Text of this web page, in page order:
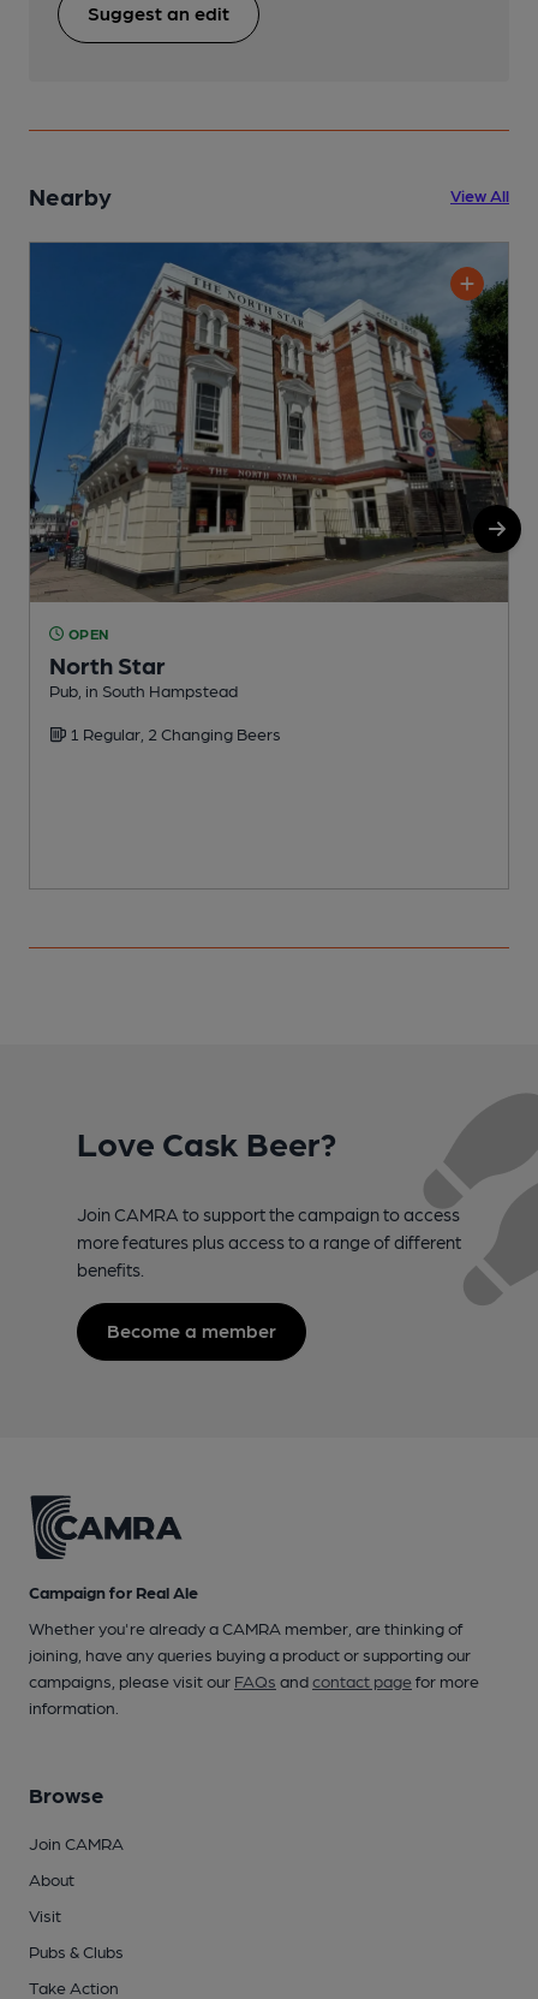
Suggest an edit
Nearby View All
OPEN
North Star
Pub, in South Hampstead
1 Regular, 2 Changing Beers
Love Cask Beer?
Join CAMRA to support the campaign to access
more features plus access to a range of different
benefits.
Become a member
Campaign for Real Ale
Whether you're already a CAMRA member, are thinking of
joining, have any queries buying a product or supporting our
campaigns, please visit our FAQs andcontact pagefor more
information.
Browse
Join CAMRA
About
Visit
Pubs & Clubs
Take Action